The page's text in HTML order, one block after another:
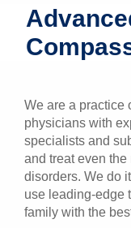
Patients &
We are a practice
physicians with
specialists and
and treat even the
disorders. We do
use leading-edge
family with the